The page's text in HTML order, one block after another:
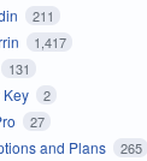
211
1,417
131
Key 2
27
and Plans 265